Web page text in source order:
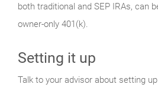
both traditional and SEP IRAs, can
owner-only 401(k).
Setting it up
Talk to your advisor about setting